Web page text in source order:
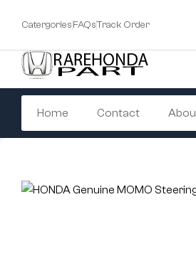
CatergoriesFAQsTrack Order
Home Contact